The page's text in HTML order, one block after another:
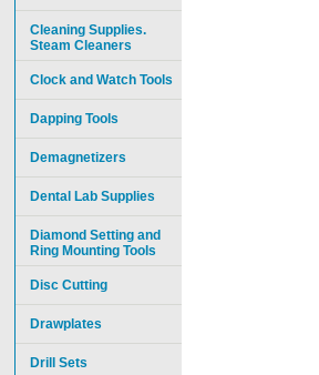
Cleaning Supplies.
Steam Cleaners
Clock and Watch Tools
Dapping Tools
Demagnetizers
Dental Lab Supplies
Diamond Setting and
Ring Mounting Tools
Disc Cutting
Drawplates
Drill Sets